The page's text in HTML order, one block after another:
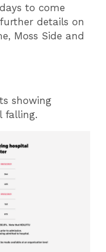
to come
details on
Moss Side and
showing
falling.